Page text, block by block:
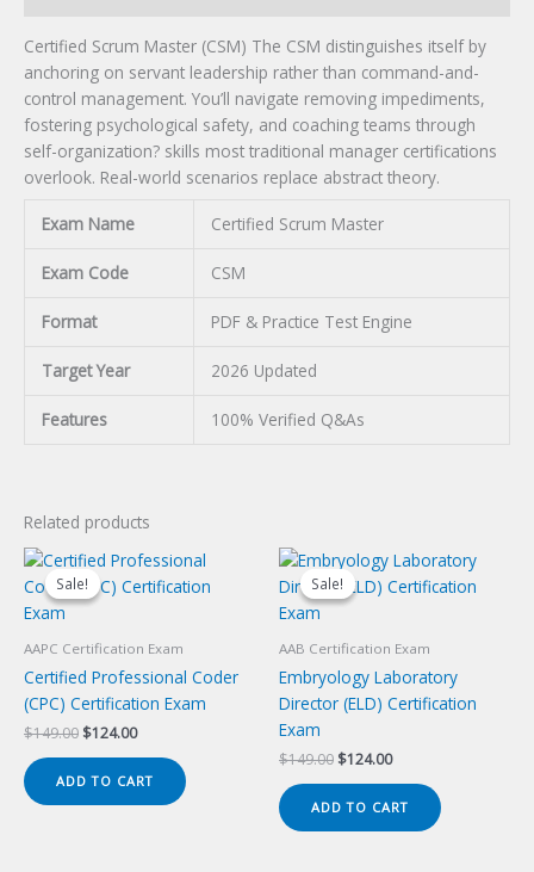
Certified Scrum Master (CSM) The CSM distinguishes itself by
anchoring on servant leadership rather than command-and-
control management. You’ll navigate removing impediments,
fostering psychological safety, and coaching teams through
self-organization? skills most traditional manager certifications
overlook. Real-world scenarios replace abstract theory.
Exam Name Certified Scrum Master
Exam Code CSM
Format PDF & Practice Test Engine
Target Year 2026 Updated
Features 100% Verified Q&As
Related products
Sale!
Sale!
AAPC Certification Exam
Certified Professional Coder
(CPC) Certification Exam
$149.00 Original
was:
$149.00.
$124.00Current
is:
$124.00.
ADD TO CART
Sale!
Sale!
AAB Certification Exam
Embryology Laboratory
Director (ELD) Certification
Exam
$149.00 Original
was:
$149.00.
$124.00Current
is:
$124.00.
ADD TO CART